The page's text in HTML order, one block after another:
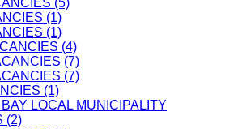
(5)
(1)
(1)
(4)
(7)
(7)
(1)
LOCAL MUNICIPALITY
(2)